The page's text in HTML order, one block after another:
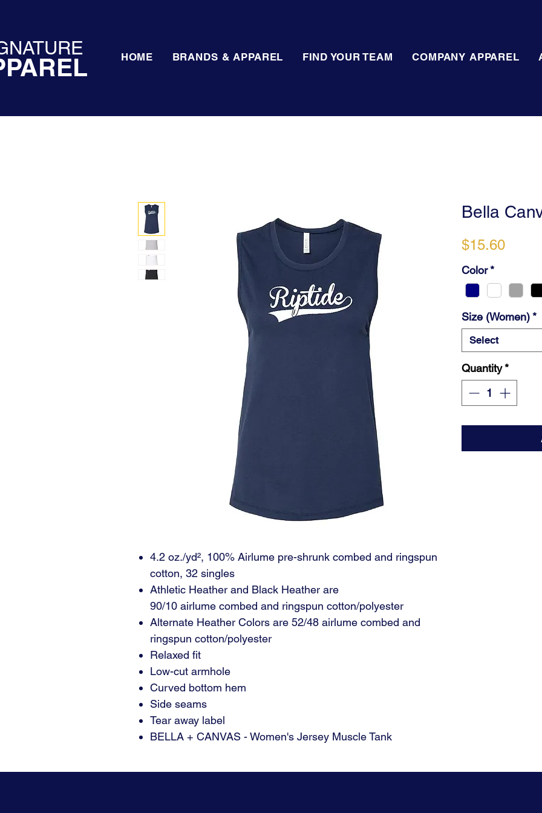
HOME BRANDS & APPAREL FIND YOUR TEAM COMPANY APPAREL
4.2 oz./yd², 100% Airlume pre-shrunk combed and ringspun
cotton, 32 singles
Athletic Heather and Black Heather are
90/10 airlume combed and ringspun cotton/polyester
Alternate Heather Colors are 52/48 airlume combed and
ringspun cotton/polyester
Relaxed fit
Low-cut armhole
Curved bottom hem
Side seams
Tear away label
BELLA + CANVAS - Women's Jersey Muscle Tank
Bella
$15.60Price
Color *
Size (Women) *
Select
Quantity *